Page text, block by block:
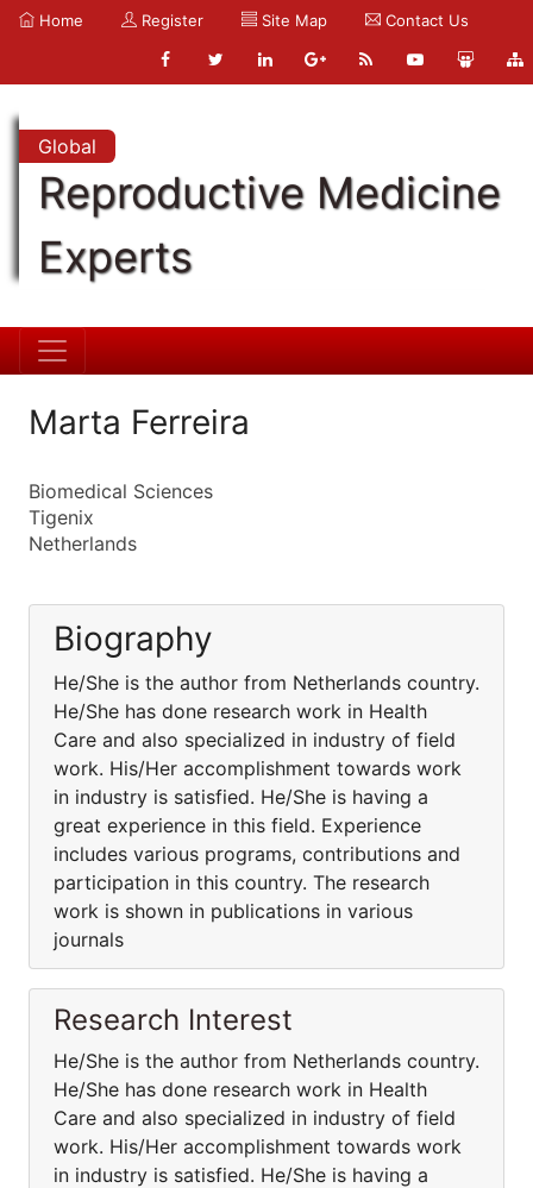
Home Register Site Map Contact Us
Global
Reproductive Medicine
Experts
Marta Ferreira
Biomedical Sciences
Tigenix
Netherlands
Biography
He/She is the author from Netherlands country.
He/She has done research work in Health
Care and also specialized in industry of field
work. His/Her accomplishment towards work
in industry is satisfied. He/She is having a
great experience in this field. Experience
includes various programs, contributions and
participation in this country. The research
work is shown in publications in various
journals
Research Interest
He/She is the author from Netherlands country.
He/She has done research work in Health
Care and also specialized in industry of field
work. His/Her accomplishment towards work
in industry is satisfied. He/She is having a